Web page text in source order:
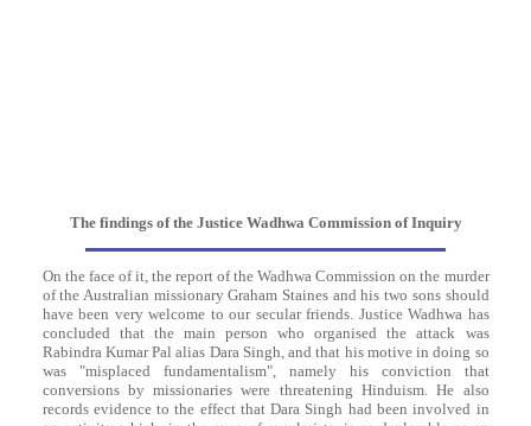
The findings of the Justice Wadhwa Commission of Inquiry
On the face of it, the report of the Wadhwa Commission on the murder
of the Australian missionary Graham Staines and his two sons should
have been very welcome to our secular friends. Justice Wadhwa has
concluded that the main person who organised the attack was
Rabindra Kumar Pal alias Dara Singh, and that his motive in doing so
was "misplaced fundamentalism", namely his conviction that
conversions by missionaries were threatening Hinduism. He also
records evidence to the effect thatDara Singh had been involved in